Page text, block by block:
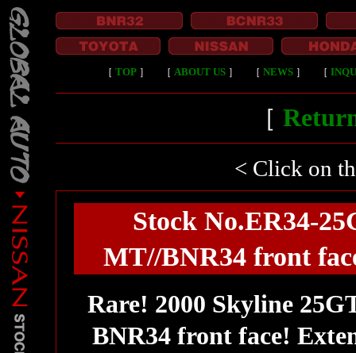
［ TOP ］ ［ ABOUT US ］ ［ NEWS ］ ［
［
< Click on
Stock No.ER34-
MT//BNR34 front
Rare! 2000 Skyline
BNR34 front face!